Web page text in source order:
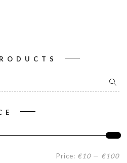
Price: €10 — €100